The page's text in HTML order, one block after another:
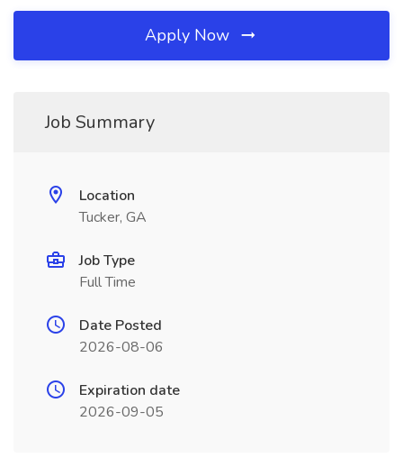
Apply Now
Job Summary
Location
Tucker, GA
Job Type
Full Time
Date Posted
2026-08-06
Expiration date
2026-09-05